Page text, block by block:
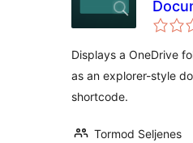
for
Displays a OneDrive
as an explorer-style
shortcode.
Tormod Seljenes